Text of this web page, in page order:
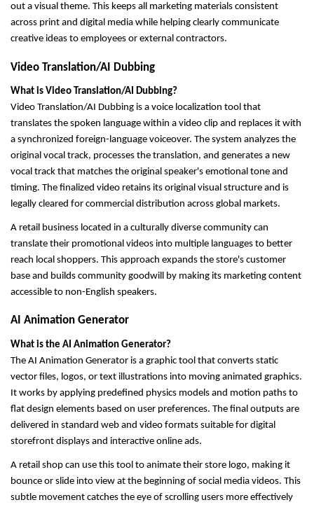
out a visual theme. This keeps all marketing materials consistent
across print and digital media while helping clearly communicate
creative ideas to employees or external contractors.
Video Translation/AI Dubbing
What is Video Translation/AI Dubbing?
Video Translation/AI Dubbing is a voice localization tool that
translates the spoken language within a video clip and replaces it with
a synchronized foreign-language voiceover. The system analyzes the
original vocal track, processes the translation, and generates a new
vocal track that matches the original speaker's emotional tone and
timing. The finalized video retains its original visual structure and is
legally cleared for commercial distribution across global markets.
A retail business located in a culturally diverse community can
translate their promotional videos into multiple languages to better
reach local shoppers. This approach expands the store's customer
base and builds community goodwill by making its marketing content
accessible to non-English speakers.
AI Animation Generator
What is the AI Animation Generator?
The AI Animation Generator is a graphic tool that converts static
vector files, logos, or text illustrations into moving animated graphics.
It works by applying predefined physics models and motion paths to
flat design elements based on user preferences. The final outputs are
delivered in standard web and video formats suitable for digital
storefront displays and interactive online ads.
A retail shop can use this tool to animate their store logo, making it
bounce or slide into view at the beginning of social media videos. This
subtle movement catches the eye of scrolling users more effectively